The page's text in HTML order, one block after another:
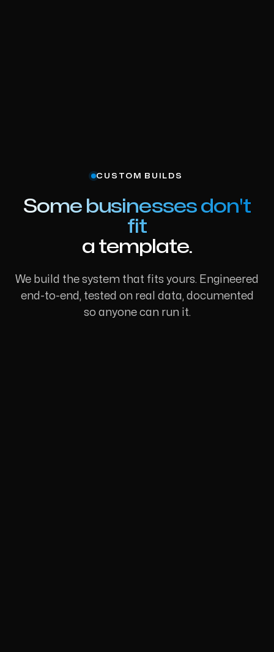
CUSTOM BUILDS
Some businesses don't
fit
a template.
We build the system that fits yours. Engineered
end-to-end, tested on real data, documented
so anyone can run it.